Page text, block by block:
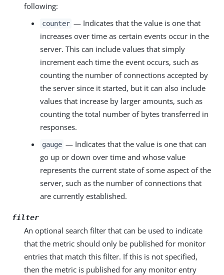
following:
counter — Indicates that the value is one that
increases over time as certain events occur in the
server. This can include values that simply
increment each time the event occurs, such as
counting the number of connections accepted by
the server since it started, but it can also include
values that increase by larger amounts, such as
counting the total number of bytes transferred in
responses.
gauge — Indicates that the value is one that can
go up or down over time and whose value
represents the current state of some aspect of the
server, such as the number of connections that
are currently established.
filter
An optional search filter that can be used to indicate
that the metric should only be published for monitor
entries that match this filter. If this is not specified,
then the metric is published for any monitor entry